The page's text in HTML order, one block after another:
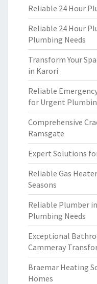
Reliable 24 Hour
Reliable 24 Hour
Plumbing Needs
Transform Your
in Karori
Reliable
for Urgent
Comprehensive
Ramsgate
Expert Solutions
Reliable Gas
Seasons
Reliable Plumber
Plumbing Needs
Exceptional
Cammeray
Braemar Heating
Homes